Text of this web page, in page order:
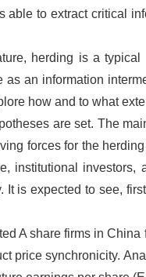
able to extract critical
herding is a
as an information
how and to what
are set. The
forces for the
institutional
It is expected to see,
A share firms in
price synchronicity.